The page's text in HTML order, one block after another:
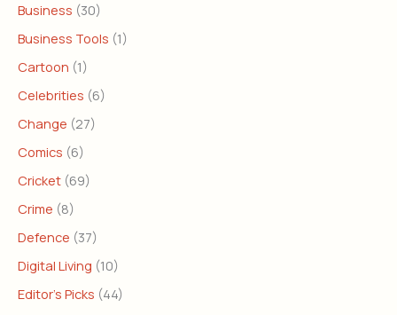
Business (30)
Business Tools (1)
Cartoon (1)
Celebrities (6)
Change (27)
Comics (6)
Cricket (69)
Crime (8)
Defence (37)
Digital Living (10)
Editor's Picks (44)